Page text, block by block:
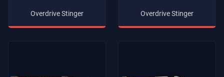
Overdrive Stinger Overdrive Stinger